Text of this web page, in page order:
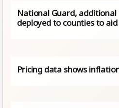
National Guard, additional
deployed to counties to
Pricing data shows